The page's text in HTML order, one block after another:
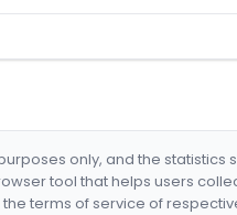
only, and the
tool that helps users
terms of service of